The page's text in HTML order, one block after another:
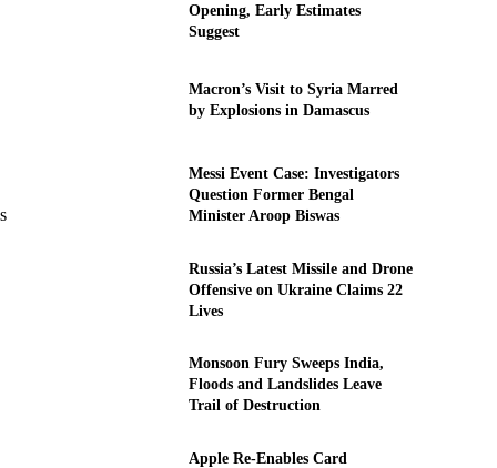
Opening, Early Estimates
Suggest
Macron’s Visit to Syria Marred
by Explosions in Damascus
Messi Event Case: Investigators
Question Former Bengal
Minister Aroop Biswas
Russia’s Latest Missile and Drone
Offensive on Ukraine Claims 22
Lives
Monsoon Fury Sweeps India,
Floods and Landslides Leave
Trail of Destruction
Apple Re-Enables Card